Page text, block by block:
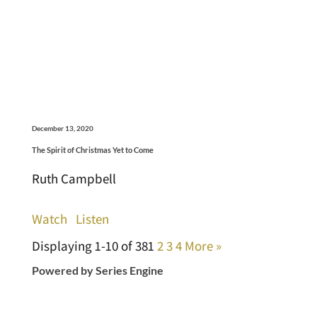
December 13, 2020
The Spirit of Christmas Yet to Come
Ruth Campbell
Watch Listen
Displaying 1-10 of 381 234 More »
Powered by Series Engine